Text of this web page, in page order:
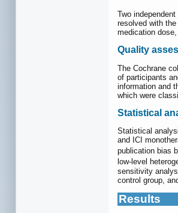
Two
resolved with
medication
Quality
The Cochrane
of participants
information and
which were
Statistical
Statistical
and ICI
publication bias
low-level
sensitivity
control group,
Results